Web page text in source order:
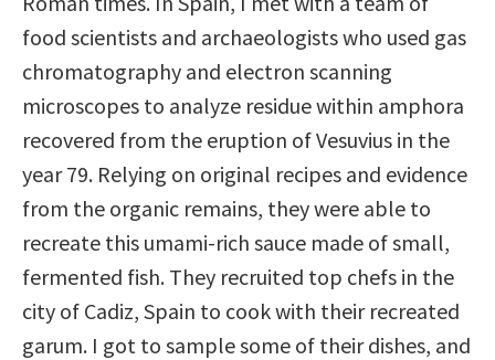
food scientists and archaeologists who used gas
chromatography and electron scanning
microscopes to analyze residue within amphora
recovered from the eruption of Vesuvius in the
year 79. Relying on original recipes and evidence
from the organic remains, they were able to
recreate this umami-rich sauce made of small,
fermented fish. They recruited top chefs in the
city of Cadiz, Spain to cook with their recreated
garum. I got to sample some of their dishes, and